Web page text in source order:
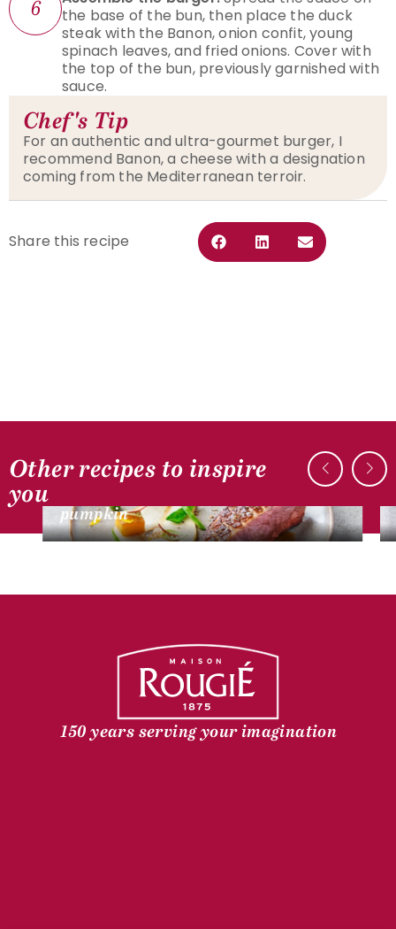
6
the base of the bun, then place the duck
steak with the Banon, onion confit, young
spinach leaves, and fried onions. Cover with
the top of the bun, previously garnished with
sauce.
Chef's Tip
For an authentic and ultra-gourmet burger, I
recommend Banon, a cheese with a designation
coming from the Mediterranean terroir.
Share this recipe
Other recipes to inspire
you
DUCK RECIPES
pumpkin
150 years serving your imagination